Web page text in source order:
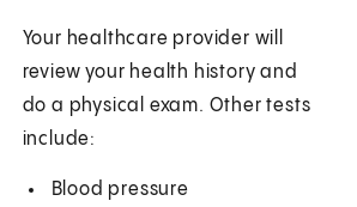
Your healthcare provider will
review your health history and
do a physical exam. Other tests
include:
Blood pressure